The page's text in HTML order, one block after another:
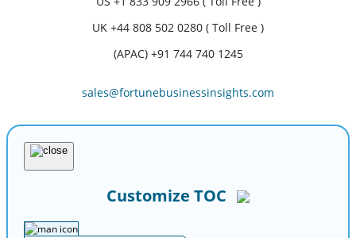
UK +44 808 502 0280 ( Toll Free )
(APAC) +91 744 740 1245
sales@fortunebusinessinsights.com
Customize TOC